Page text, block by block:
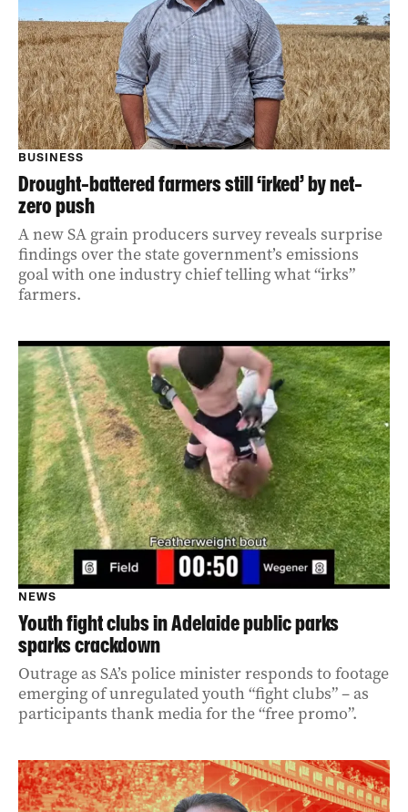
BUSINESS
Drought-battered farmers still ‘irked’ by net-
zero push
A new SA grain producers survey reveals surprise
findings over the state government’s emissions
goal with one industry chief telling what “irks”
farmers.
NEWS
Youth fight clubs in Adelaide public parks
sparks crackdown
Outrage as SA’s police minister responds to footage
emerging of unregulated youth “fight clubs” – as
participants thank media for the “free promo”.